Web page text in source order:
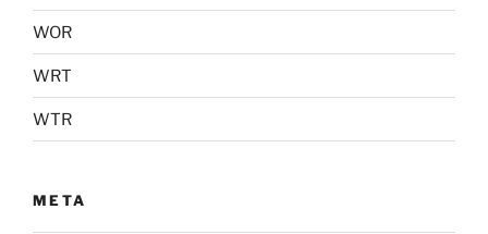
WOR
WRT
WTR
META